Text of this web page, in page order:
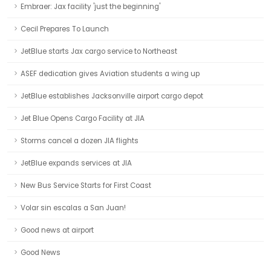
Embraer: Jax facility 'just the beginning'
Cecil Prepares To Launch
JetBlue starts Jax cargo service to Northeast
ASEF dedication gives Aviation students a wing up
JetBlue establishes Jacksonville airport cargo depot
Jet Blue Opens Cargo Facility at JIA
Storms cancel a dozen JIA flights
JetBlue expands services at JIA
New Bus Service Starts for First Coast
Volar sin escalas a San Juan!
Good news at airport
Good News